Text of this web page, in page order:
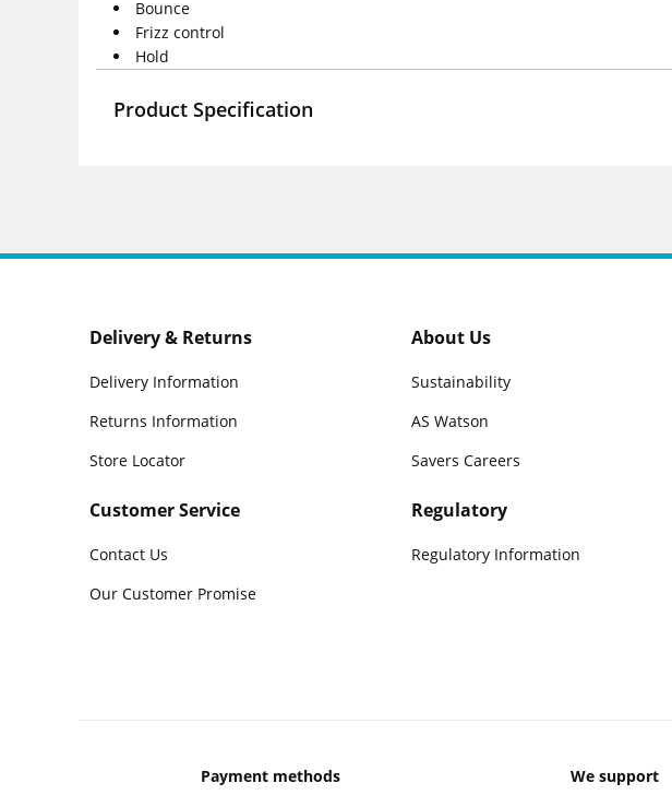
Bounce
Frizz control
Hold
Product Specification
Delivery & Returns
Delivery Information
Returns Information
Store Locator
Customer Service
Contact Us
Our Customer Promise
About Us
Sustainability
AS Watson
Savers Careers
Regulatory
Regulatory Information
Payment methods We support